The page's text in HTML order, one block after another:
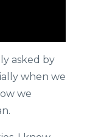
asked by
when we
we